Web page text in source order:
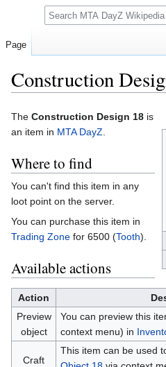
Construction
Jump
Jump
The Construction Design 18 is
an item in MTA DayZ.
Where to find
You can't find this item in any
loot point on the server.
You can purchase this item in
Trading Zone for 6500 (Tooth).
Available actions
Action
Preview
object
You can preview this
context menu) in
Craft
This item can be used
Page